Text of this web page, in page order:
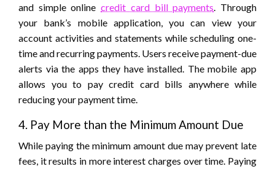
and simple onlinecredit card bill payments . Through
your bank’s mobile application, you can view your
account activities and statements while scheduling one-
time and recurring payments. Users receive payment-due
alerts via the apps they have installed. The mobile app
allows you to pay credit card bills anywhere while
reducing your payment time.
4. Pay More than the Minimum Amount Due
While paying the minimum amount due may prevent late
fees, it results in more interest charges over time. Paying